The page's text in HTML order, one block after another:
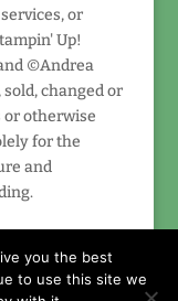
or
Up!
©Andrea
changed or
or otherwise
for the
and
you the best
to use this site we